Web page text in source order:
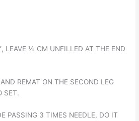
LEAVE ½ CM UNFILLED AT THE END
REMAT ON THE SECOND LEG
SET.
PASSING 3 TIMES NEEDLE, DO IT